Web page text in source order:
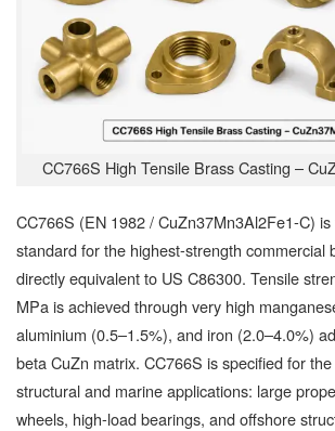
CC766S High Tensile Brass Casting –
CC766S (EN 1982 / CuZn37Mn3Al2Fe1-C)
standard for the highest-strength commercial
directly equivalent to US C86300. Tensile
MPa is achieved through very high
aluminium (0.5–1.5%), and iron (2.0–4.0%)
beta CuZn matrix. CC766S is specified for
structural and marine applications: large
wheels, high-load bearings, and offshore